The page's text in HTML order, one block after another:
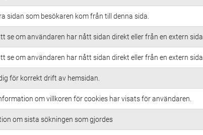
sidan som besökaren kom från till denna sida.
se om användaren har nått sidan direkt eller från en extern sida.
se om användaren har nått sidan direkt eller från en extern sida.
för korrekt drift av hemsidan.
om villkoren för cookies har visats för användaren.
om sista sökningen som gjordes